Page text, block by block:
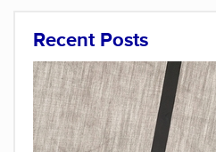
Recent Posts